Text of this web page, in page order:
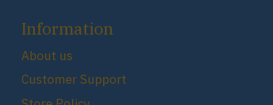
Information
About us
Customer Support